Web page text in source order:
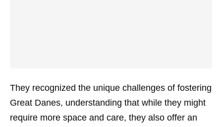
They recognized the unique challenges of fostering
Great Danes, understanding that while they might
require more space and care, they also offer an